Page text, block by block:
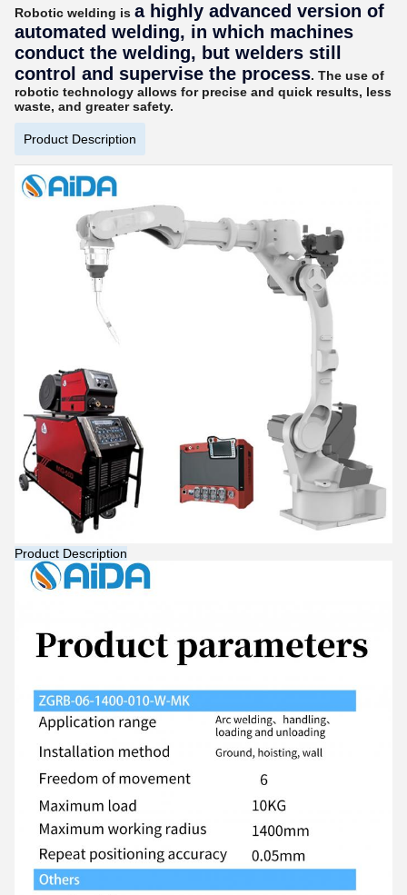
Robotic welding is a highly advanced version of
automated welding, in which machines
conduct the welding, but welders still
control and supervise the process. The use of
robotic technology allows for precise and quick results, less
waste, and greater safety.
Product Description
Product Description